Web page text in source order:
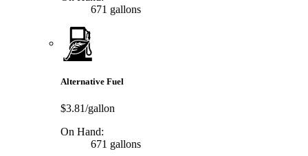
671 gallons
Alternative Fuel
$3.81/gallon
On Hand:
671 gallons